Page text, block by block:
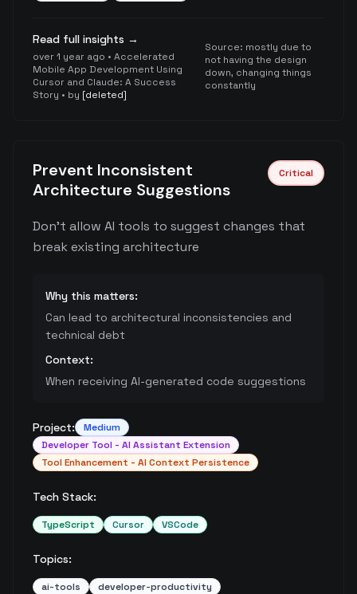
Read full insights →
over 1 year ago • Accelerated
Mobile App Development Using
Cursor and Claude: A Success
Story • by [deleted]
Source: mostly due to
not having the design
down, changing things
constantly
Prevent Inconsistent
Architecture Suggestions
Critical
Don't allow AI tools to suggest changes that
break existing architecture
Why this matters:
Can lead to architectural inconsistencies and
technical debt
Context:
When receiving AI-generated code suggestions
Project:
Medium
Developer Tool - AI Assistant Extension
Tool Enhancement - AI Context Persistence
Tech Stack:
TypeScript Cursor VSCode
Topics:
ai-tools
developer-productivity